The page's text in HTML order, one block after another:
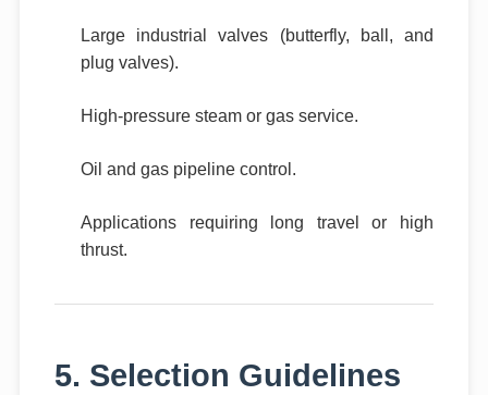
Large industrial valves (butterfly, ball, and
plug valves).
High-pressure steam or gas service.
Oil and gas pipeline control.
Applications requiring long travel or high
thrust.
5. Selection Guidelines